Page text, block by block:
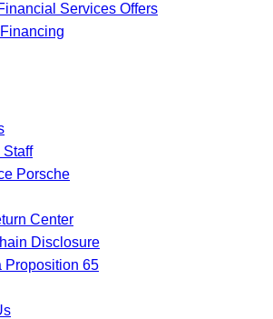
Services Offers
Staff
Porsche
Center
Disclosure
Proposition 65